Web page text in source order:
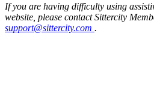
If you are having difficulty using
website, please contact Sittercity
support@sittercity.com .